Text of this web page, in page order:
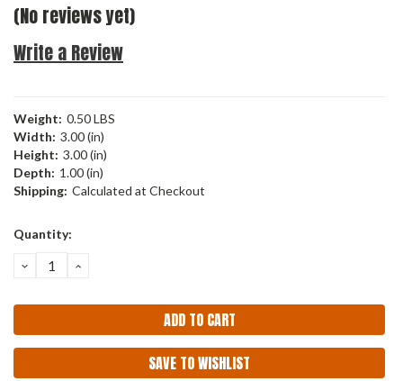
(No reviews yet)
Write a Review
Weight: 0.50 LBS
Width: 3.00 (in)
Height: 3.00 (in)
Depth: 1.00 (in)
Shipping: Calculated at Checkout
Current
Quantity:
DECREASE
QUANTITY:
INCREASE
SAVE TO WISHLIST